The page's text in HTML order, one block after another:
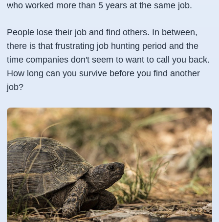
who worked more than 5 years at the same job.
People lose their job and find others. In between,
there is that frustrating job hunting period and the
time companies don't seem to want to call you back.
How long can you survive before you find another
job?